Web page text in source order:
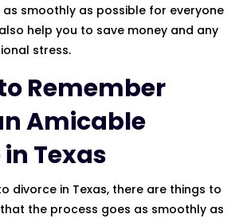
smoothly as possible for everyone
help you to save money and any
stress.
Remember
Amicable
Texas
divorce in Texas, there are things to
the process goes as smoothly as